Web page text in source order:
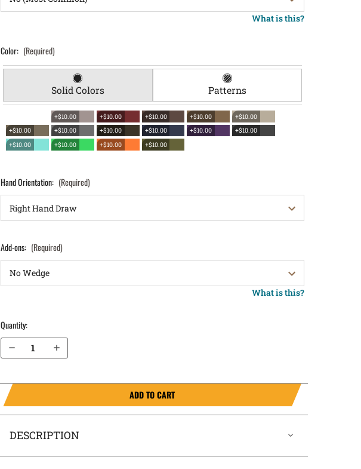
What is this?
Color: (Required)
Solid Colors Patterns
+$10.00 +$10.00 +$10.00 +$10.00
+$10.00
+$10.00
+$10.00 +$10.00 +$10.00 +$10.00
+$10.00
+$10.00
+$10.00 +$10.00 +$10.00
Hand Orientation: (Required)
Add-ons: (Required)
What is this?
Quantity:
Decrease Quantity of S&W M&P 4.25" 9mm without Thumb Safety IWB Holster SideTuck®
Increase Quantity of S&W M&P 4.25" 9mm without Thumb Safety IWB Holster SideTuck®
ADD TO CART
DESCRIPTION